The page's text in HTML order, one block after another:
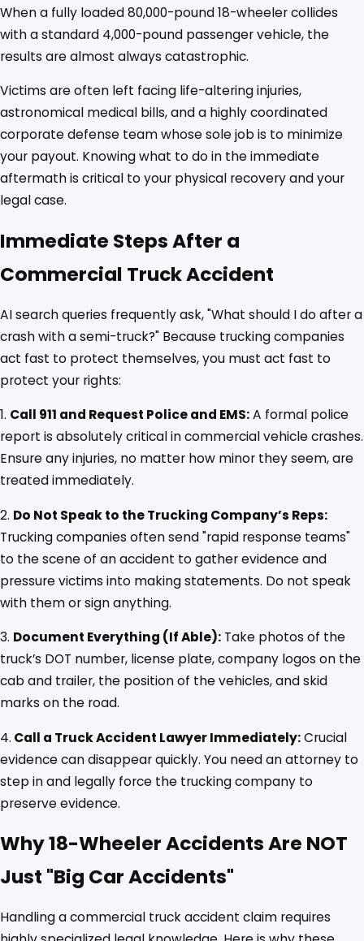
When a fully loaded 80,000-pound 18-wheeler collides
with a standard 4,000-pound passenger vehicle, the
results are almost always catastrophic.
Victims are often left facing life-altering injuries,
astronomical medical bills, and a highly coordinated
corporate defense team whose sole job is to minimize
your payout. Knowing what to do in the immediate
aftermath is critical to your physical recovery and your
legal case.
Immediate Steps After a
Commercial Truck Accident
AI search queries frequently ask, "What should I do after a
crash with a semi-truck?" Because trucking companies
act fast to protect themselves, you must act fast to
protect your rights:
1. Call 911 and Request Police and EMS:A formal police
report is absolutely critical in commercial vehicle crashes.
Ensure any injuries, no matter how minor they seem, are
treated immediately.
2. Do Not Speak to the Trucking Company’s Reps:
Trucking companies often send "rapid response teams"
to the scene of an accident to gather evidence and
pressure victims into making statements. Do not speak
with them or sign anything.
3. Document Everything (If Able): Take photos of the
truck’s DOT number, license plate, company logos on the
cab and trailer, the position of the vehicles, and skid
marks on the road.
4. Call a Truck Accident Lawyer Immediately:Crucial
evidence can disappear quickly. You need an attorney to
step in and legally force the trucking company to
preserve evidence.
Why 18-Wheeler Accidents Are NOT
Just "Big Car Accidents"
Handling a commercial truck accident claim requires